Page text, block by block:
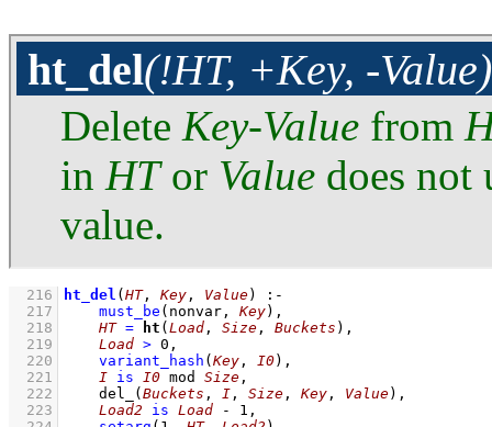
ht_del(!HT, +Key, -Value)
Delete Key-Value from
in HTor Value does not
value.
  216
ht_del ( HT, Key , Value)
:-
  217
must_be (nonvar, Key) ,
  218
HT = ht ( Load , Size , Buckets ) ,
  219
Load > 0 ,
  220
variant_hash ( Key , I0) ,
  221
I is I0 mod Size ,
  222
del_ ( Buckets , I , Size , Key , Value) ,
  223
Load2 is Load - 1 ,